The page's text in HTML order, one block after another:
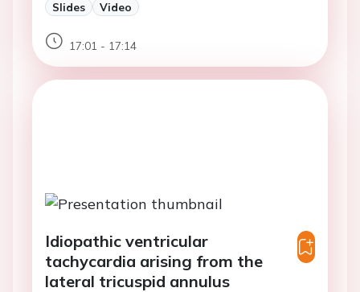
Slides Video
17:01 - 17:14
Idiopathic ventricular
tachycardia arising from the
lateral tricuspid annulus